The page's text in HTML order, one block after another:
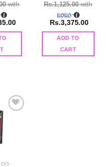
with
Rs.1,125.00with
Rs.3,375.00
ADD TO
CART
wishlist